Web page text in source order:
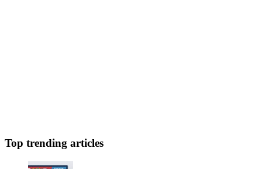
Top trending articles